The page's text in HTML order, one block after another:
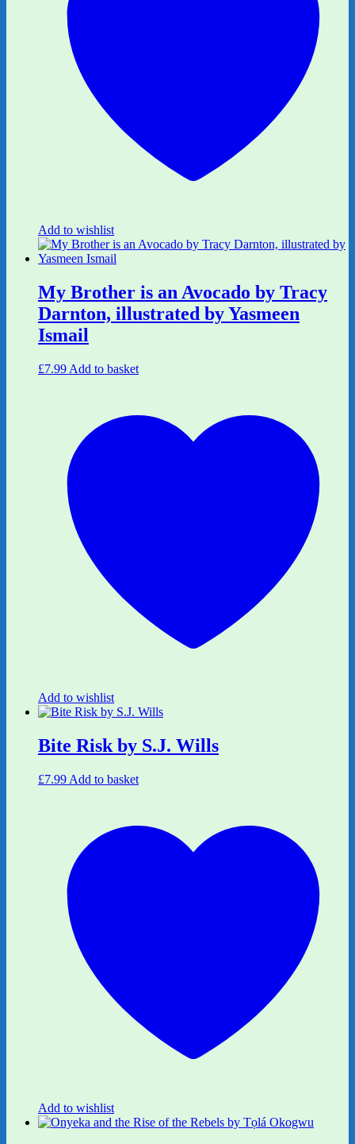
Add to wishlist
My Brother is an Avocado by Tracy
Darnton, illustrated by Yasmeen
Ismail
£7.99 Add to basket
Add to wishlist
Bite Risk by S.J. Wills
£7.99 Add to basket
Add to wishlist